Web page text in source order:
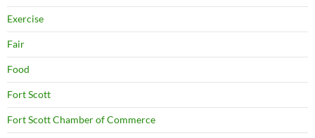
Exercise
Fair
Food
Fort Scott
Fort Scott Chamber of Commerce